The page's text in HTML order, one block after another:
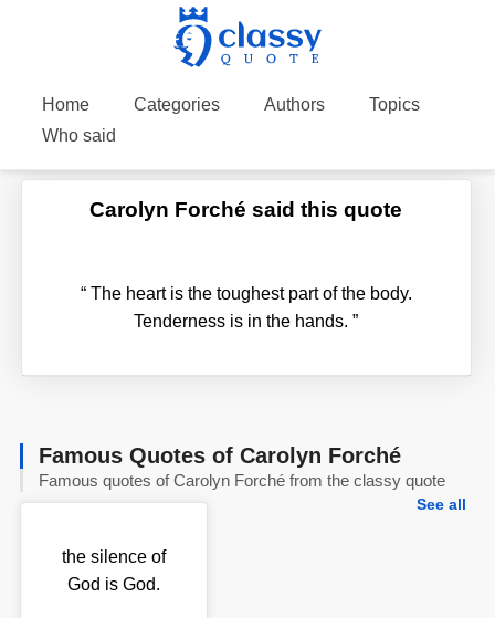
Home Categories Authors
Topics
Who said
Carolyn Forché said this quote
“The heart is the toughest part of the body.
Tenderness is in the hands.”
Famous Quotes of Carolyn Forché
Famous quotes of Carolyn Forché from the classy quote
See all
the silence of
God is God.